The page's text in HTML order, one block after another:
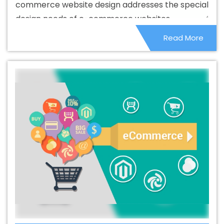
Branding Service In Barbados
Best Branding Services In
Best Catalogue Design Agency In Barbados
Best Catalogue Design Company In Barbados
Best
Catalogue Design Service In Barbados
Best Catalogue
Design Services In Barbados
Best Cheap Web Hosting
In Barbados
Best Cheap Web Hosting Company In
Barbados
Best Cheap Web Hosting Service In
Barbados
Best Cheap Web Hosting Services In
Barbados
Best CMS Web Development Agency In
Barbados
Best CMS Web Development Agency In
Barbados
Best CMS Web Development Company In
Barbados
Best CMS Web Development Company In
Barbados
Best CMS Web Development Service In
Barbados
Best CMS Web Development Service In
Best CMS Web Development Services In
commerce website design addresses the special
design needs of e-commerce websites.
Read More